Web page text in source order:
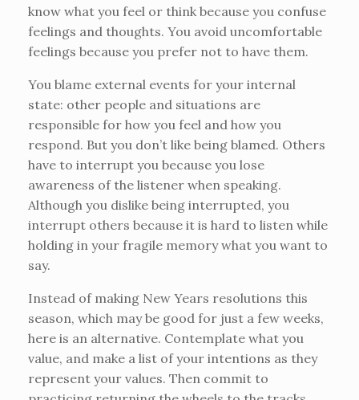
know what you feel or think because you confuse
feelings and thoughts. You avoid uncomfortable
feelings because you prefer not to have them.
You blame external events for your internal
state: other people and situations are
responsible for how you feel and how you
respond. But you don’t like being blamed. Others
have to interrupt you because you lose
awareness of the listener when speaking.
Although you dislike being interrupted, you
interrupt others because it is hard to listen while
holding in your fragile memory what you want to
say.
Instead of making New Years resolutions this
season, which may be good for just a few weeks,
here is an alternative. Contemplate what you
value, and make a list of your intentions as they
represent your values. Then commit to